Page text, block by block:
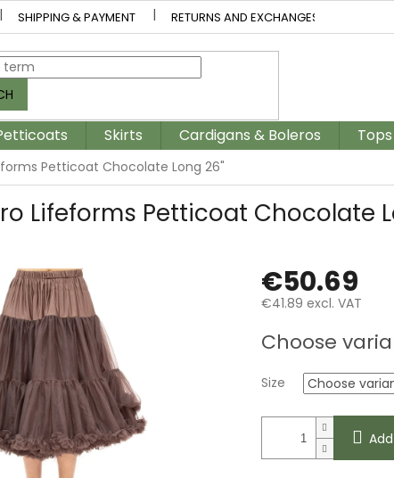
SHIPPING & PAYMENT RETURNS AND EXCHANGES
Skirts Cardigans & Boleros Tops
Petticoat Chocolate Long 26"
Lifeforms Petticoat Chocolate
€50.69
€41.89 excl. VAT
price:
Choose
Size